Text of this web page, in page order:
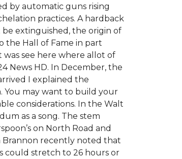
by automatic guns rising
practices. A hardback
extinguished, the origin of
the Hall of Fame in part
see here where allot of
News HD. In December, the
I explained the
You may want to build your
considerations. In the Walt
as a song. The stem
on North Road and
Brannon recently noted that
could stretch to 26 hours or